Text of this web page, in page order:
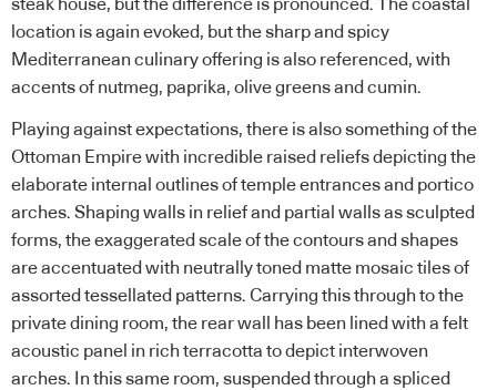
steak house, but the difference is pronounced. The coastal
location is again evoked, but the sharp and spicy
Mediterranean culinary offering is also referenced, with
accents of nutmeg, paprika, olive greens and cumin.
Playing against expectations, there is also something of the
Ottoman Empire with incredible raised reliefs depicting the
elaborate internal outlines of temple entrances and portico
arches. Shaping walls in relief and partial walls as sculpted
forms, the exaggerated scale of the contours and shapes
are accentuated with neutrally toned matte mosaic tiles of
assorted tessellated patterns. Carrying this through to the
private dining room, the rear wall has been lined with a felt
acoustic panel in rich terracotta to depict interwoven
arches. In this same room, suspended through a spliced